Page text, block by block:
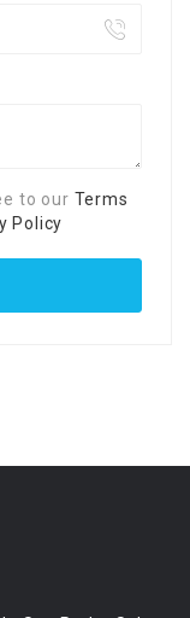
to our Terms
Policy